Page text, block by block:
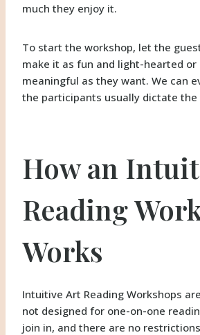
much they enjoy it.
To start the workshop, let the
make it as fun and light-hearted or
meaningful as they want. We can
the participants usually dictate the
How an
Reading
Works
Intuitive Art Reading Workshops
not designed for one-on-one
join in, and there are no